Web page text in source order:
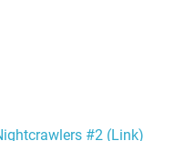
#2 (Link)